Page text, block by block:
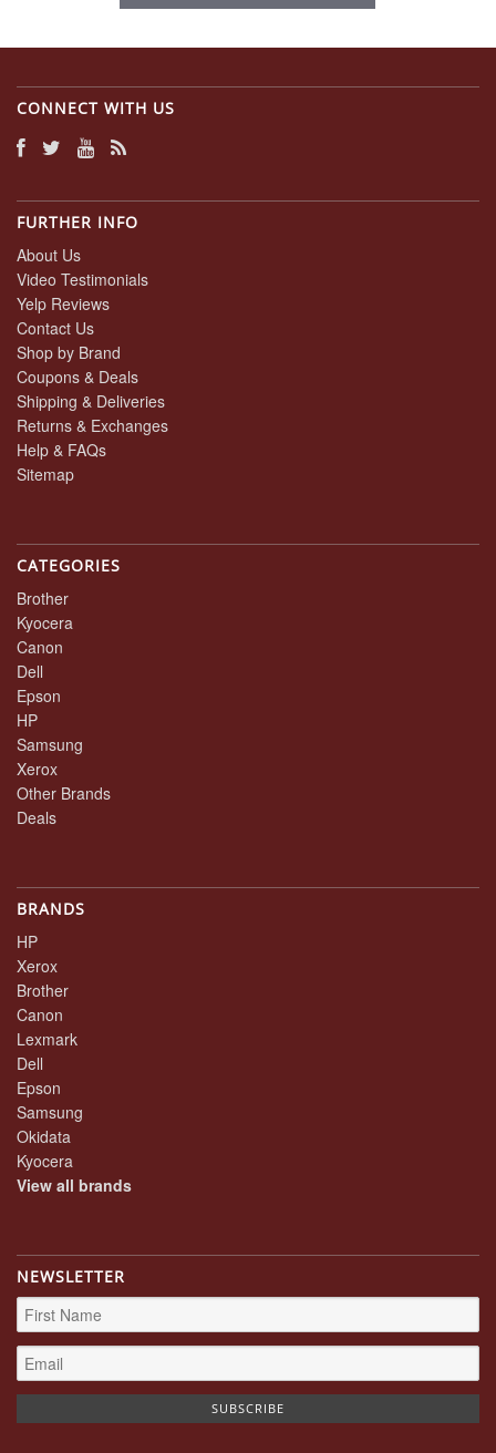
CONNECT WITH US
FURTHER INFO
About Us
Video Testimonials
Yelp Reviews
Contact Us
Shop by Brand
Coupons & Deals
Shipping & Deliveries
Returns & Exchanges
Help & FAQs
Sitemap
CATEGORIES
Brother
Kyocera
Canon
Dell
Epson
HP
Samsung
Xerox
Other Brands
Deals
BRANDS
HP
Xerox
Brother
Canon
Lexmark
Dell
Epson
Samsung
Okidata
Kyocera
View all brands
NEWSLETTER